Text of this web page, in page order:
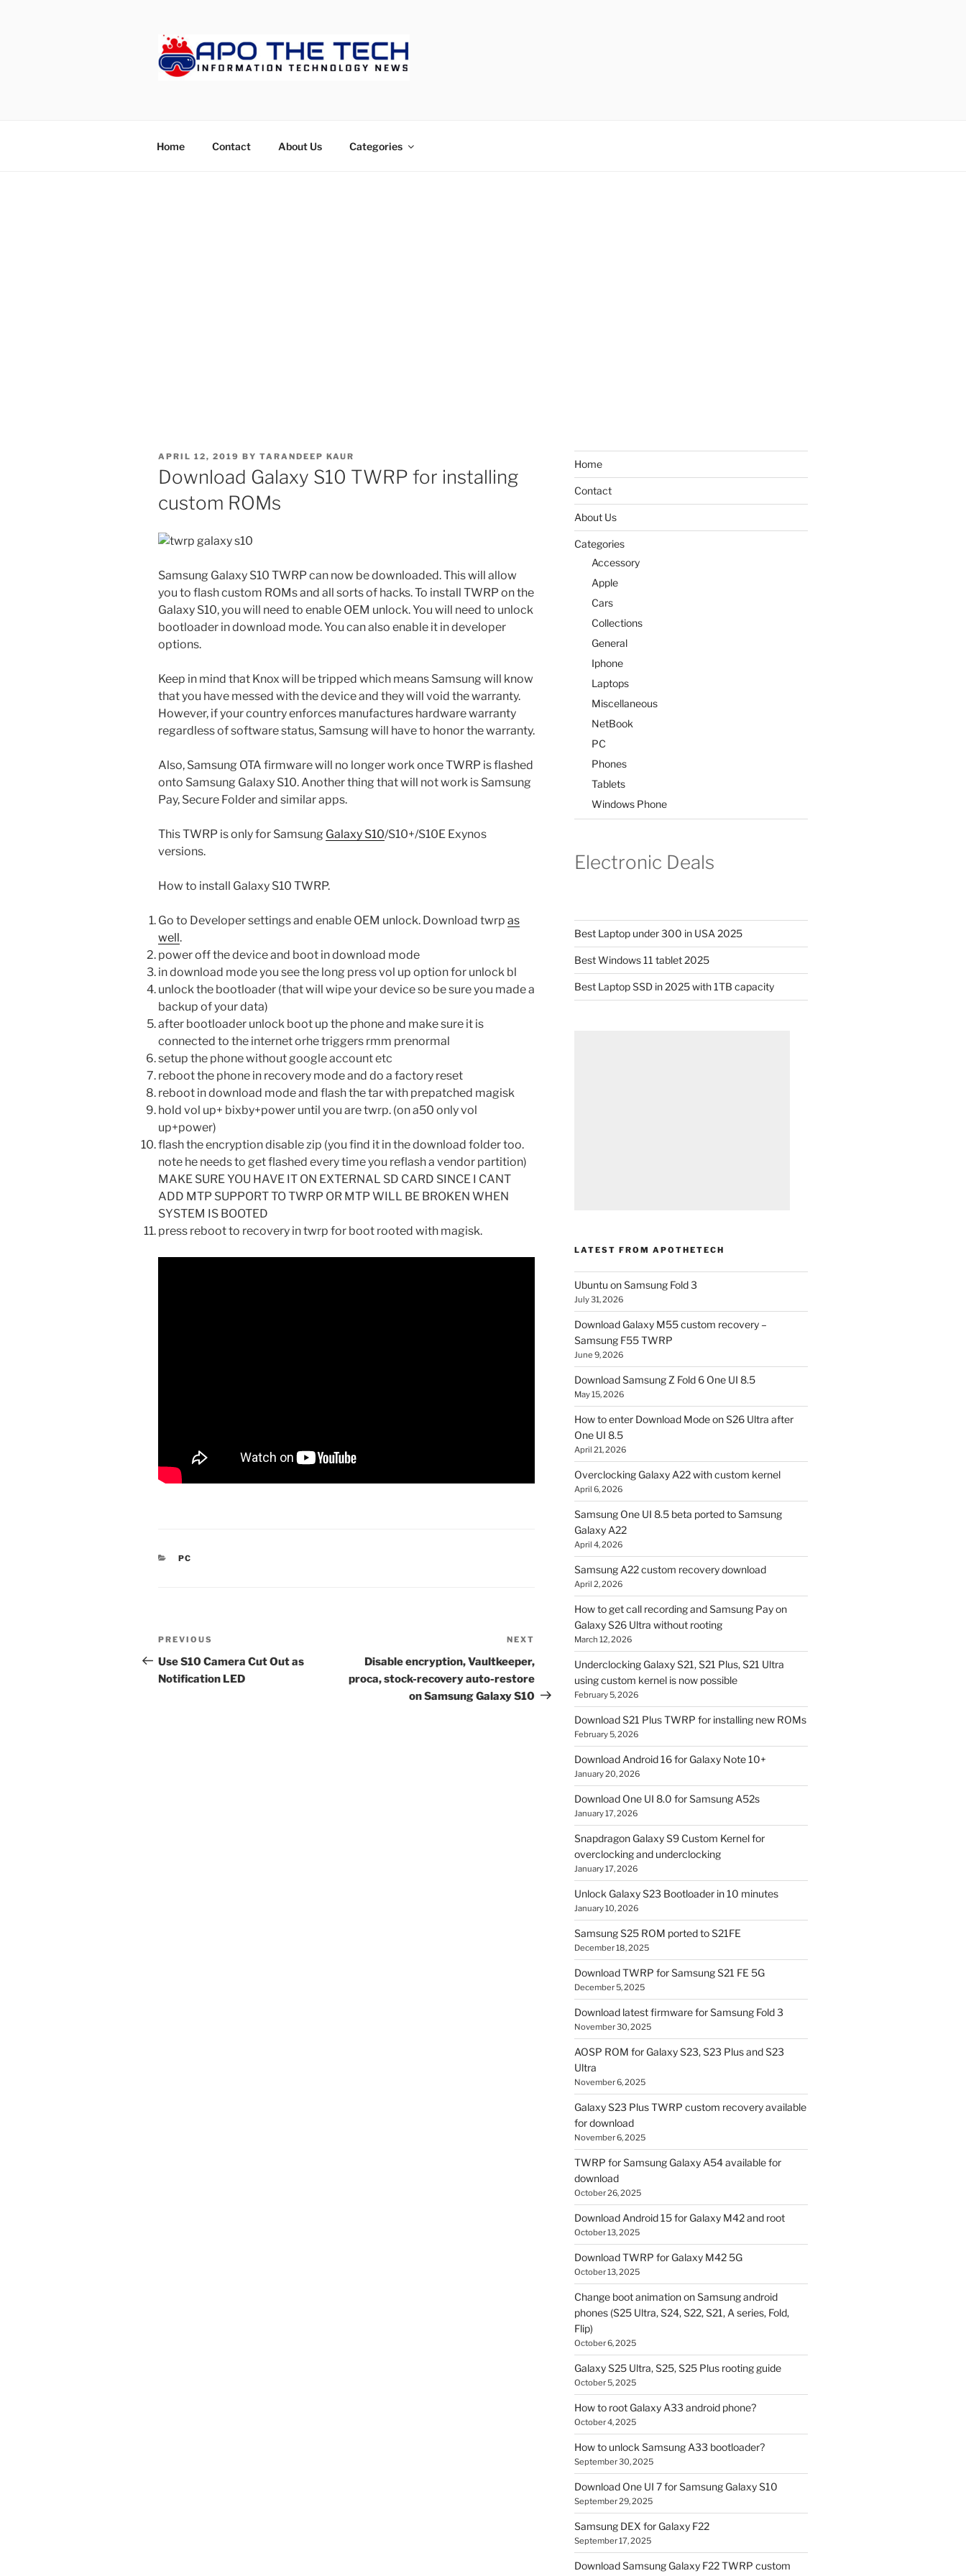
Home Contact About Us Categories
POSTED
ON
APRIL 12, 2019 BY TARANDEEP KAUR
Download Galaxy S10 TWRP for installing
custom ROMs
Samsung Galaxy S10 TWRP can now be downloaded. This will allow
you to flash custom ROMs and all sorts of hacks. To install TWRP on the
Galaxy S10, you will need to enable OEM unlock. You will need to unlock
bootloader in download mode. You can also enable it in developer
options.
Keep in mind that Knox will be tripped which means Samsung will know
that you have messed with the device and they will void the warranty.
However, if your country enforces manufactures hardware warranty
regardless of software status, Samsung will have to honor the warranty.
Also, Samsung OTA firmware will no longer work once TWRP is flashed
onto Samsung Galaxy S10. Another thing that will not work is Samsung
Pay, Secure Folder and similar apps.
This TWRP is only for Samsung Galaxy S10/S10+/S10E Exynos
versions.
How to install Galaxy S10 TWRP.
Go to Developer settings and enable OEM unlock. Download twrp as
well.
power off the device and boot in download mode
in download mode you see the long press vol up option for unlock bl
unlock the bootloader (that will wipe your device so be sure you made a
backup of your data)
after bootloader unlock boot up the phone and make sure it is
connected to the internet orhe triggers rmm prenormal
setup the phone without google account etc
reboot the phone in recovery mode and do a factory reset
reboot in download mode and flash the tar with prepatched magisk
hold vol up+ bixby+power until you are twrp. (on a50 only vol
up+power)
flash the encryption disable zip (you find it in the download folder too.
note he needs to get flashed every time you reflash a vendor partition)
MAKE SURE YOU HAVE IT ON EXTERNAL SD CARD SINCE I CANT
ADD MTP SUPPORT TO TWRP OR MTP WILL BE BROKEN WHEN
SYSTEM IS BOOTED
press reboot to recovery in twrp for boot rooted with magisk.
CATEGORIES
PC
Post
navigation
Previous
Post
PREVIOUS
Use S10 Camera Cut Out as
Notification LED
NEXT
Disable encryption, Vaultkeeper,
proca, stock-recovery auto-restore
on Samsung Galaxy S10
Home
Contact
About Us
Categories
Accessory
Apple
Cars
Collections
General
Iphone
Laptops
Miscellaneous
NetBook
PC
Phones
Tablets
Windows Phone
Electronic Deals
Best Laptop under 300 in USA 2025
Best Windows 11 tablet 2025
Best Laptop SSD in 2025 with 1TB capacity
LATEST FROM APOTHETECH
Ubuntu on Samsung Fold 3
July 31, 2026
Download Galaxy M55 custom recovery –
Samsung F55 TWRP
June 9, 2026
Download Samsung Z Fold 6 One UI 8.5
May 15, 2026
How to enter Download Mode on S26 Ultra after
One UI 8.5
April 21, 2026
Overclocking Galaxy A22 with custom kernel
April 6, 2026
Samsung One UI 8.5 beta ported to Samsung
Galaxy A22
April 4, 2026
Samsung A22 custom recovery download
April 2, 2026
How to get call recording and Samsung Pay on
Galaxy S26 Ultra without rooting
March 12, 2026
Underclocking Galaxy S21, S21 Plus, S21 Ultra
using custom kernel is now possible
February 5, 2026
Download S21 Plus TWRP for installing new ROMs
February 5, 2026
Download Android 16 for Galaxy Note 10+
January 20, 2026
Download One UI 8.0 for Samsung A52s
January 17, 2026
Snapdragon Galaxy S9 Custom Kernel for
overclocking and underclocking
January 17, 2026
Unlock Galaxy S23 Bootloader in 10 minutes
January 10, 2026
Samsung S25 ROM ported to S21FE
December 18, 2025
Download TWRP for Samsung S21 FE 5G
December 5, 2025
Download latest firmware for Samsung Fold 3
November 30, 2025
AOSP ROM for Galaxy S23, S23 Plus and S23
Ultra
November 6, 2025
Galaxy S23 Plus TWRP custom recovery available
for download
November 6, 2025
TWRP for Samsung Galaxy A54 available for
download
October 26, 2025
Download Android 15 for Galaxy M42 and root
October 13, 2025
Download TWRP for Galaxy M42 5G
October 13, 2025
Change boot animation on Samsung android
phones (S25 Ultra, S24, S22, S21, A series, Fold,
Flip)
October 6, 2025
Galaxy S25 Ultra, S25, S25 Plus rooting guide
October 5, 2025
How to root Galaxy A33 android phone?
October 4, 2025
How to unlock Samsung A33 bootloader?
September 30, 2025
Download One UI 7 for Samsung Galaxy S10
September 29, 2025
Samsung DEX for Galaxy F22
September 17, 2025
Download Samsung Galaxy F22 TWRP custom